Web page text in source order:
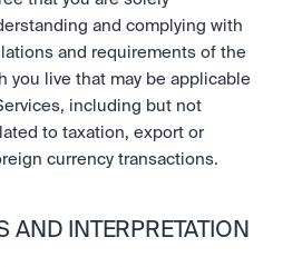
and complying with
and requirements of the
you live that may be applicable
including but not
to taxation, export or
currency transactions.
AND INTERPRETATION